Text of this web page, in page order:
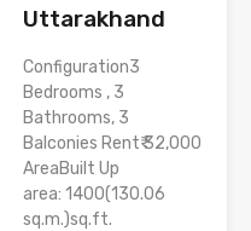
Uttarakhand
Configuration3
Bedrooms , 3
Bathrooms, 3
Balconies Rent₹ 32,000
AreaBuilt Up
area: 1400(130.06
sq.m.)sq.ft.